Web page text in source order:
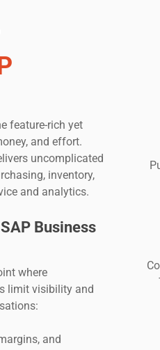
feature-rich yet
and effort.
uncomplicated
inventory,
and analytics.
Business
where
limit visibility and
and